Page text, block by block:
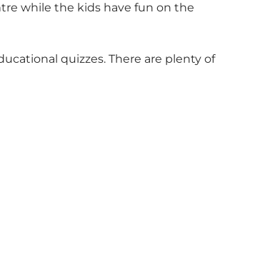
while the kids have fun on the
quizzes. There are plenty of